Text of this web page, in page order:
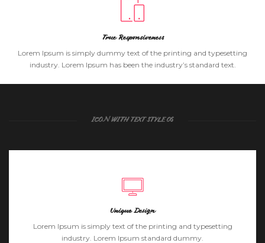
True Responsiveness
Lorem Ipsum is simply dummy text of the printing and typesetting
industry. Lorem Ipsum has been the industry’s standard text.
ICON WITH TEXT STYLE 06
Unique Design
Lorem Ipsum is simply text of the printing and typesetting
industry. Lorem Ipsum standard dummy.